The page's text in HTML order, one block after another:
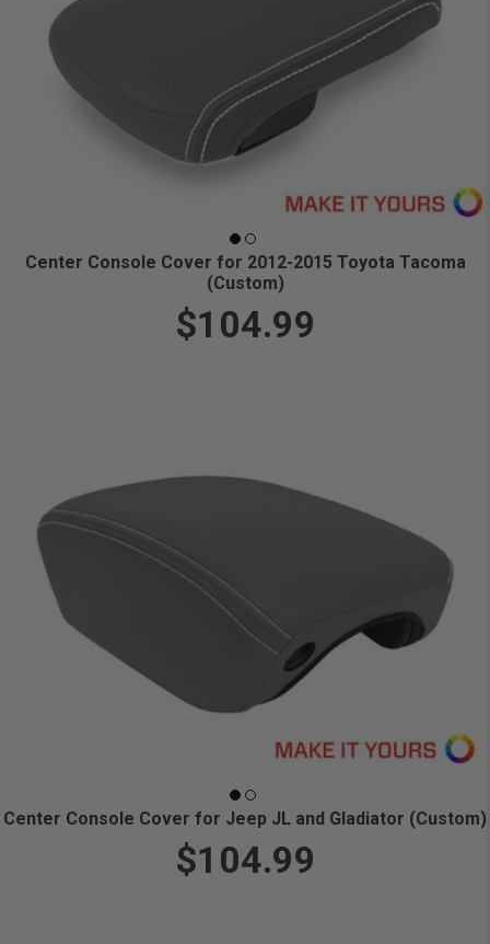
Center Console Cover for 2012-2015 Toyota Tacoma
(Custom)
$104.99
Center Console Cover for Jeep JL and Gladiator (Custom)
$104.99